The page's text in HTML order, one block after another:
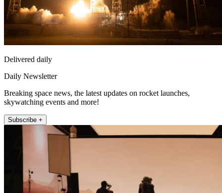
Delivered daily
Daily Newsletter
Breaking space news, the latest updates on rocket launches,
skywatching events and more!
Subscribe +